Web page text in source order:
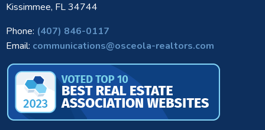
Kissimmee, FL 34744
Phone: (407) 846-0117
Email: communications@osceola-realtors.com